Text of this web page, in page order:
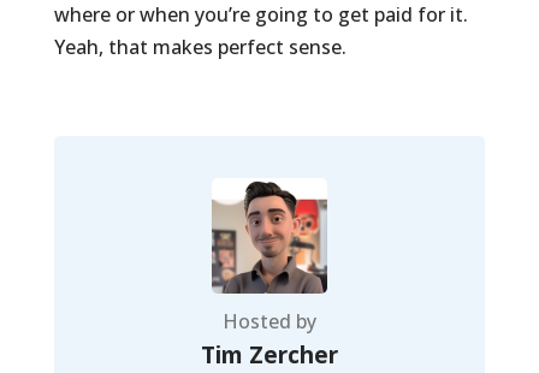
where or when you’re going to get paid for it.
Yeah, that makes perfect sense.
Hosted by
Tim Zercher